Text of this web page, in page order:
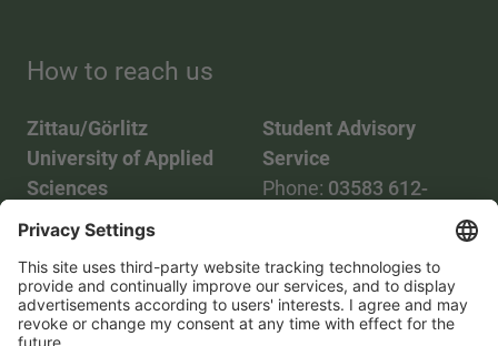
How to reach us
Zittau/Görlitz
University of Applied
Sciences
Phone:03583 612-0
Mail: info(at)hszg.de
Student Advisory
Service
Phone: 03583 612-
2086748
Mail:
stud.info(at)hszg.de